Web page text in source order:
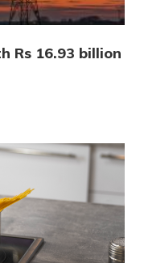
Rs 16.93 billion